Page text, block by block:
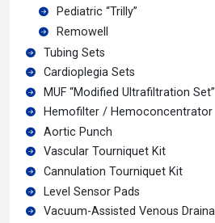
Pediatric “Trilly”
Remowell
Tubing Sets
Cardioplegia Sets
MUF “Modified Ultrafiltration Set”
Hemofilter / Hemoconcentrator
Aortic Punch
Vascular Tourniquet Kit
Cannulation Tourniquet Kit
Level Sensor Pads